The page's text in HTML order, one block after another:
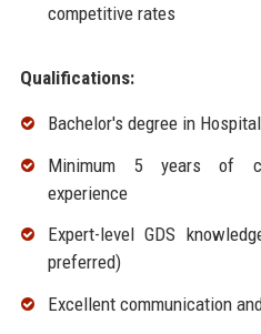
competitive rates
Qualifications:
Bachelor's degree in
Minimum 5 years of
experience
Expert-level GDS
preferred)
Excellent communication